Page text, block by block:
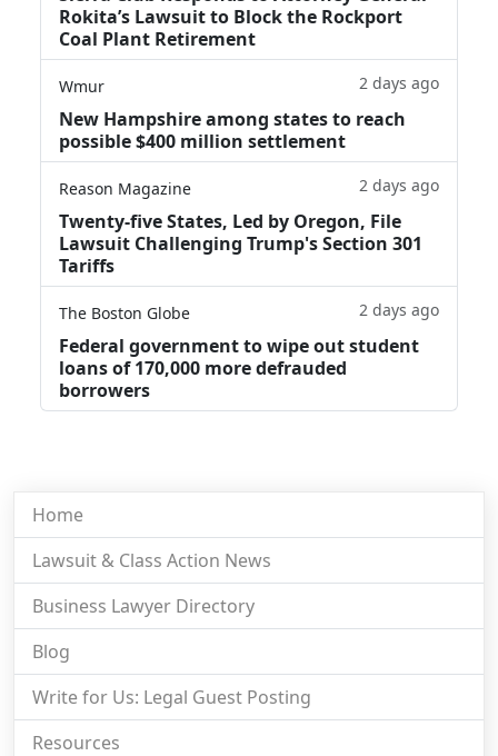
Rokita’s Lawsuit to Block the Rockport
Coal Plant Retirement
Wmur 2 days ago
New Hampshire among states to reach
possible $400 million settlement
Reason Magazine 2 days ago
Twenty-five States, Led by Oregon, File
Lawsuit Challenging Trump's Section 301
Tariffs
The Boston Globe 2 days ago
Federal government to wipe out student
loans of 170,000 more defrauded
borrowers
Home
Lawsuit & Class Action News
Business Lawyer Directory
Blog
Write for Us: Legal Guest Posting
Resources